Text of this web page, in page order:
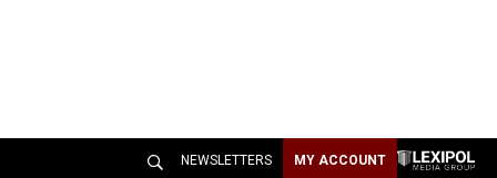
NEWSLETTERS MY ACCOUNT